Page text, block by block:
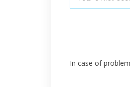
In case of